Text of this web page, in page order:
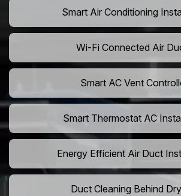
Smart Air Conditioning
Wi-Fi Connected Air
Smart AC Vent
Smart Thermostat AC
Energy Efficient Air Duct
Duct Cleaning Behind